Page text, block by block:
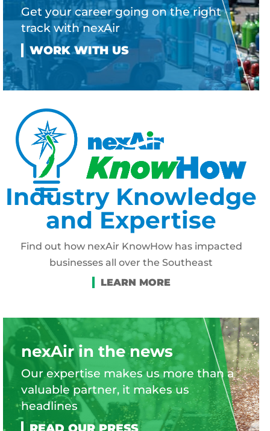
Get your career going on the right
track with nexAir
Industry Knowledge
and Expertise
Find out how nexAir KnowHow has impacted
businesses all over the Southeast
nexAir in the news
Our expertise makes us more than a
valuable partner, it makes us
headlines